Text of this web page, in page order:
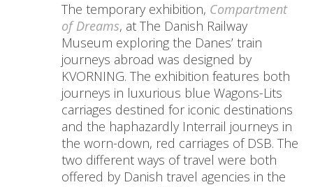
The temporary exhibition, Compartment
of Dreams, at The Danish Railway
Museum exploring the Danes’ train
journeys abroad was designed by
KVORNING. The exhibition features both
journeys in luxurious blue Wagons-Lits
carriages destined for iconic destinations
and the haphazardly Interrail journeys in
the worn-down, red carriages of DSB. The
two different ways of travel were both
offered by Danish travel agencies in the